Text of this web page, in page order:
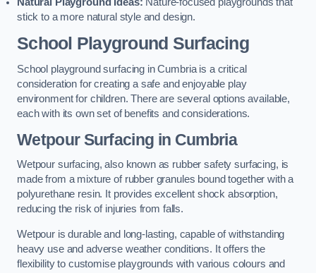
stick to a more natural style and design.
School Playground Surfacing
School playground surfacing in Cumbria is a critical
consideration for creating a safe and enjoyable play
environment for children. There are several options available,
each with its own set of benefits and considerations.
Wetpour Surfacing in Cumbria
Wetpour surfacing, also known as rubber safety surfacing, is
made from a mixture of rubber granules bound together with a
polyurethane resin. It provides excellent shock absorption,
reducing the risk of injuries from falls.
Wetpour is durable and long-lasting, capable of withstanding
heavy use and adverse weather conditions. It offers the
flexibility to customise playgrounds with various colours and